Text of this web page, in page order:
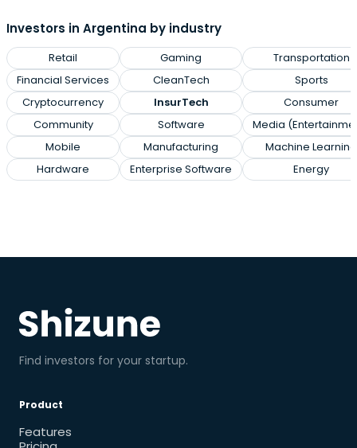
Investors in Argentina by industry
Retail
Financial Services
Cryptocurrency
Community
Mobile
Hardware
Gaming
CleanTech
InsurTech
Software
Manufacturing
Enterprise Software
Transportation
Sports
Consumer
Media
Machine Learning
Energy
Find investors for your startup.
Product
Features